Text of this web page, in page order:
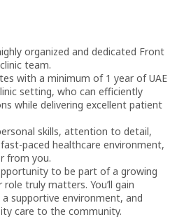
organized and dedicated Front
team.
with a minimum of 1 year of UAE
setting, who can efficiently
while delivering excellent patient
skills, attention to detail,
paced healthcare environment,
from you.
to be part of a growing
truly matters. You’ll gain
supportive environment, and
care to the community.